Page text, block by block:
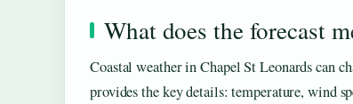
What does the forecast
Coastal weather in Chapel St Leonards can
provides the key details: temperature, wind